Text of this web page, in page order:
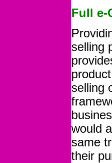
Full e-
selling
selling
would
same
their